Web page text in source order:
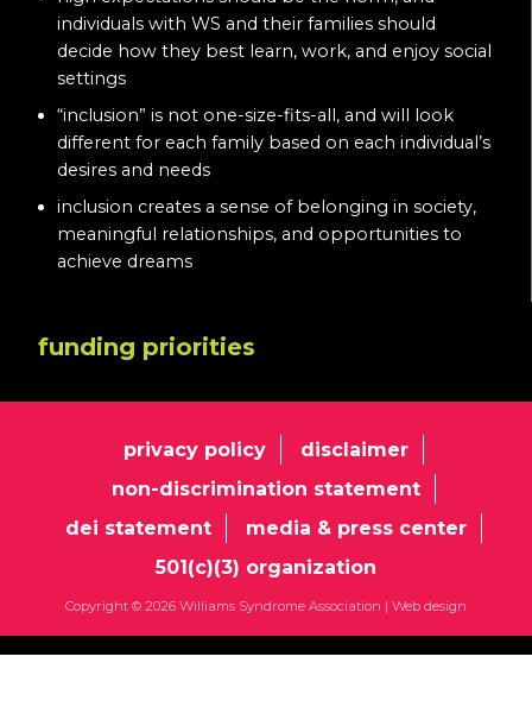
individuals with WS and their families should
decide how they best learn, work, and enjoy social
settings
“inclusion” is not one-size-fits-all, and will look
different for each family based on each individual’s
desires and needs
inclusion creates a sense of belonging in society,
meaningful relationships, and opportunities to
achieve dreams
funding priorities
privacy policy
disclaimer
non-discrimination statement
dei statement
media & press center
501(c)(3) organization
Copyright © 2026 Williams Syndrome Association | Web design